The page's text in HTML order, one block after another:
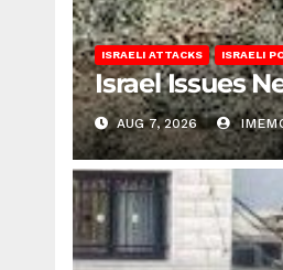
ISRAELI ATTACKS ISRAELI
Israel Issues
AUG 7, 2026